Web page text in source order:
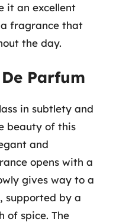
it an excellent
fragrance that
the day.
Parfum
in subtlety and
beauty of this
and
opens with a
gives way to a
supported by a
of spice. The